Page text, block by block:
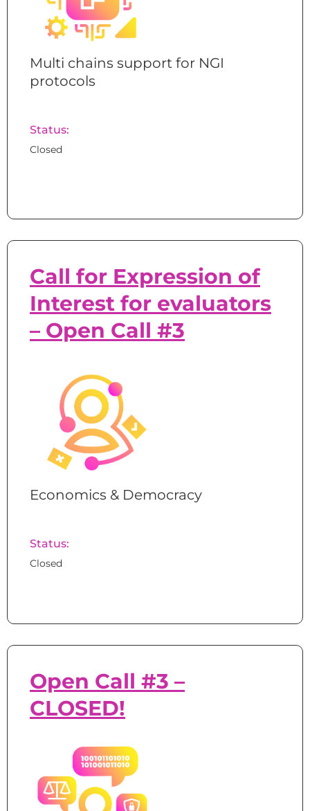
Multi chains support for NGI
protocols
Status:
Closed
Call for Expression of
Interest for evaluators
– Open Call #3
Economics & Democracy
Status:
Closed
Open Call #3 –
CLOSED!